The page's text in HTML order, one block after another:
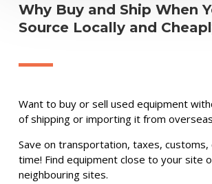
Why Buy and Ship When
Source Locally and
Want to buy or sell used equipment
of shipping or importing it from
Save on transportation, taxes, customs,
time! Find equipment close to your site
neighbouring sites.